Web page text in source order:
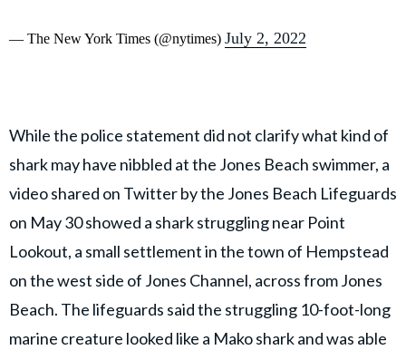
— The New York Times (@nytimes) July 2, 2022
While the police statement did not clarify what kind of
shark may have nibbled at the Jones Beach swimmer, a
video shared on Twitter by the Jones Beach Lifeguards
on May 30 showed a shark struggling near Point
Lookout, a small settlement in the town of Hempstead
on the west side of Jones Channel, across from Jones
Beach. The lifeguards said the struggling 10-foot-long
marine creature looked like a Mako shark and was able